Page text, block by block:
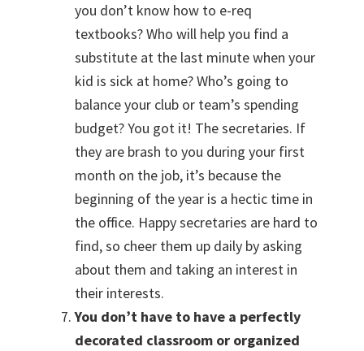
you don’t know how to e-req
textbooks? Who will help you find a
substitute at the last minute when your
kid is sick at home? Who’s going to
balance your club or team’s spending
budget? You got it! The secretaries. If
they are brash to you during your first
month on the job, it’s because the
beginning of the year is a hectic time in
the office. Happy secretaries are hard to
find, so cheer them up daily by asking
about them and taking an interest in
their interests.
You don’t have to have a perfectly
decorated classroom or organized